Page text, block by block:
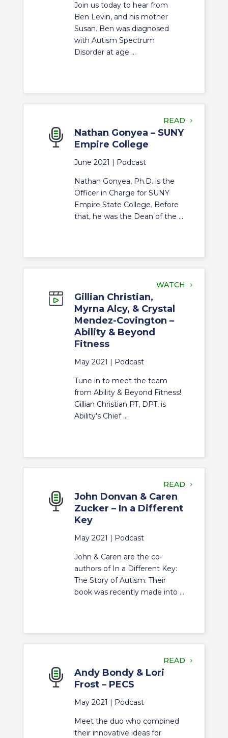
Join us today to hear from
Ben Levin, and his mother
Susan. Ben was diagnosed
with Autism Spectrum
Disorder at age ...
READ
Nathan Gonyea – SUNY
Empire College
June 2021 | Podcast
Nathan Gonyea, Ph.D. is the
Officer in Charge for SUNY
Empire State College. Before
that, he was the Dean of the ...
WATCH
Gillian Christian,
Myrna Alcy, & Crystal
Mendez-Covington –
Ability & Beyond
Fitness
May 2021 | Podcast
Tune in to meet the team
from Ability & Beyond Fitness!
Gillian Christian PT, DPT, is
Ability's Chief ...
READ
John Donvan & Caren
Zucker – In a Different
Key
May 2021 | Podcast
John & Caren are the co-
authors of In a Different Key:
The Story of Autism. Their
book was recently made into ...
READ
Andy Bondy & Lori
Frost – PECS
May 2021 | Podcast
Meet the duo who combined
their innovative ideas for